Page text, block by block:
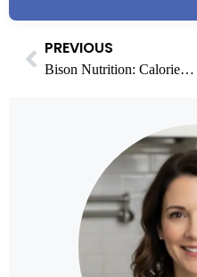
PREVIOUS
Bison Nutrition: Calories, Protein & Health Benefits